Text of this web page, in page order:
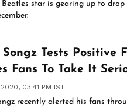
star is gearing up to
Songz Tests Positive
Fans To Take It
03:41 PM IST
recently alerted his fans